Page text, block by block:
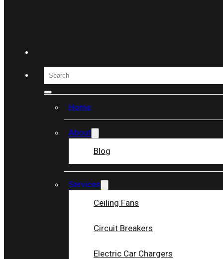
Search
Home
About
Blog
Services
Ceiling Fans
Circuit Breakers
Electric Car Chargers
REVIEWS
Reviews